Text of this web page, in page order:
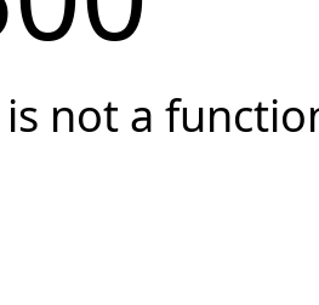
not a